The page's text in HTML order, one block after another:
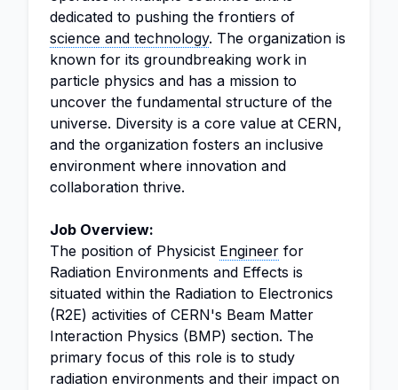
dedicated to pushing the frontiers of
science and technology. The organization is
known for its groundbreaking work in
particle physics and has a mission to
uncover the fundamental structure of the
universe. Diversity is a core value at CERN,
and the organization fosters an inclusive
environment where innovation and
collaboration thrive.
Job Overview:
The position of Physicist Engineer for
Radiation Environments and Effects is
situated within the Radiation to Electronics
(R2E) activities of CERN's Beam Matter
Interaction Physics (BMP) section. The
primary focus of this role is to study
radiation environments and their impact on